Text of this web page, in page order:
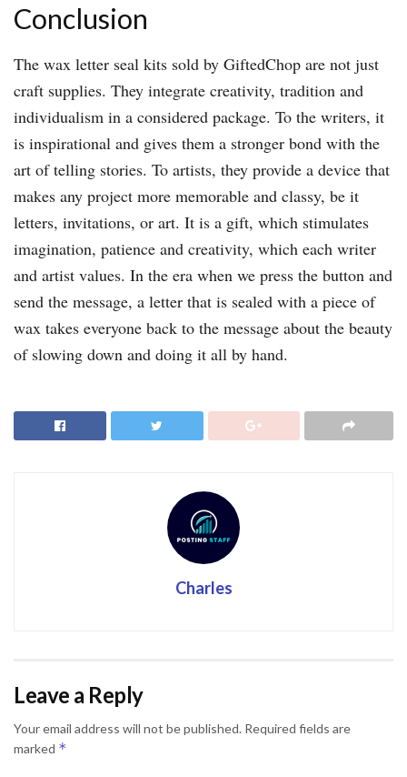
Conclusion
The wax letter seal kits sold by GiftedChop are not just
craft supplies. They integrate creativity, tradition and
individualism in a considered package. To the writers, it
is inspirational and gives them a stronger bond with the
art of telling stories. To artists, they provide a device that
makes any project more memorable and classy, be it
letters, invitations, or art. It is a gift, which stimulates
imagination, patience and creativity, which each writer
and artist values. In the era when we press the button and
send the message, a letter that is sealed with a piece of
wax takes everyone back to the message about the beauty
of slowing down and doing it all by hand.
Charles
Leave a Reply
Your email address will not be published. Required fields are
marked *